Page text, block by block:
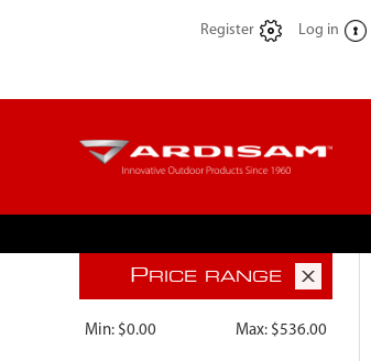
Register Log in
PRICE RANGE
Min: $0.00 Max: $536.00